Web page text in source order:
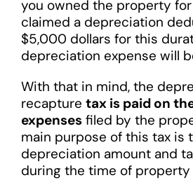
you owned the property
claimed a depreciation
$5,000 dollars for this
depreciation expense will
With that in mind, the
recapture tax is paid on
expensesfiled by the
main purpose of this tax is
depreciation amount and
during the time of property